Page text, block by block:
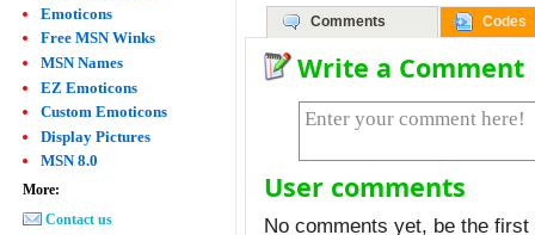
Comments Codes
Write a Comment
User comments
No comments yet, be the
Emoticons
Free MSN Winks
MSN Names
EZ Emoticons
Custom Emoticons
Display Pictures
MSN 8.0
More:
Contact us